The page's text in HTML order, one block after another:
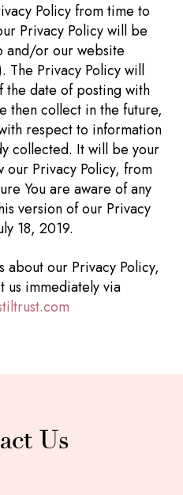
Policy from time to
Privacy Policy will be
and/or our website
The Privacy Policy will
the date of posting with
then collect in the future,
respect to information
collected. It will be your
Privacy Policy, from
You are aware of any
version of our Privacy
18, 2019.
about our Privacy Policy,
us immediately via
Us